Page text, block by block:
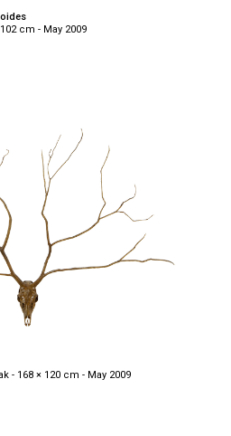
cm - May 2009
- 168 × 120 cm - May 2009